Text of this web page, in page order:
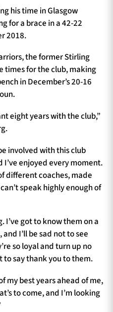
his time in Glasgow
for a brace in a 42-22
2018.
the former Stirling
times for the club, making
in December’s 20-16
eight years with the club,”
involved with this club
I’ve enjoyed every moment.
different coaches, made
speak highly enough of
I’ve got to know them on a
I’ll be sad not to see
so loyal and turn up no
say thank you to them.
my best years ahead of me,
to come, and I’m looking